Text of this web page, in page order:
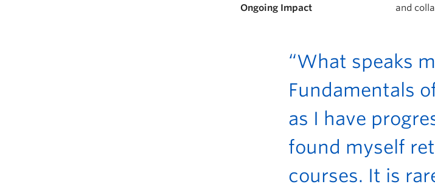
Ongoing Impact
and
“What speaks
Fundamentals
as I have
found myself
courses. It is